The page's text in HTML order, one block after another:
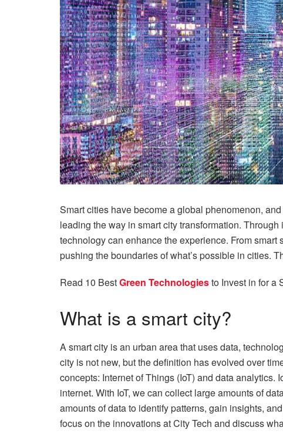
Smart cities have become a global phenomenon,
leading the way in smart city transformation.
technology can enhance the experience. From
pushing the boundaries of what’s possible in cities.
Read 10 BestGreen Technologiesto Invest in for a
What is a smart city?
A smart city is an urban area that uses data,
city is not new, but the definition has evolved over
concepts: Internet of Things (IoT) and data
internet. With IoT, we can collect large amounts of
amounts of data to identify patterns, gain insights,
focus on the innovations at City Tech and discuss